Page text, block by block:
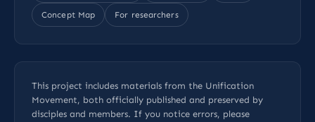
Concept Map For researchers
This project includes materials from the Unification
Movement, both officially published and preserved by
disciples and members. If you notice errors, please